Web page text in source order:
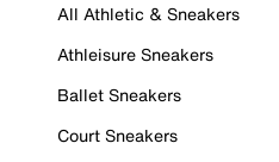
All Athletic & Sneakers
Athleisure Sneakers
Ballet Sneakers
Court Sneakers